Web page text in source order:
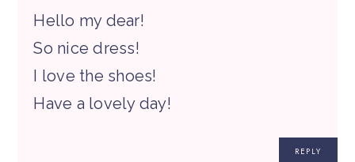
Hello my dear!
So nice dress!
I love the shoes!
Have a lovely day!
REPLY